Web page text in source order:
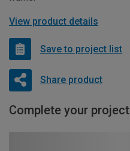
View product details
Save to project list
Share product
Complete your project